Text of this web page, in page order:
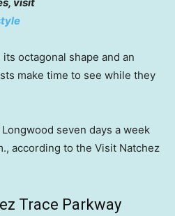
octagonal shape and an
make time to see while they
seven days a week
according to the Visit Natchez
Trace Parkway